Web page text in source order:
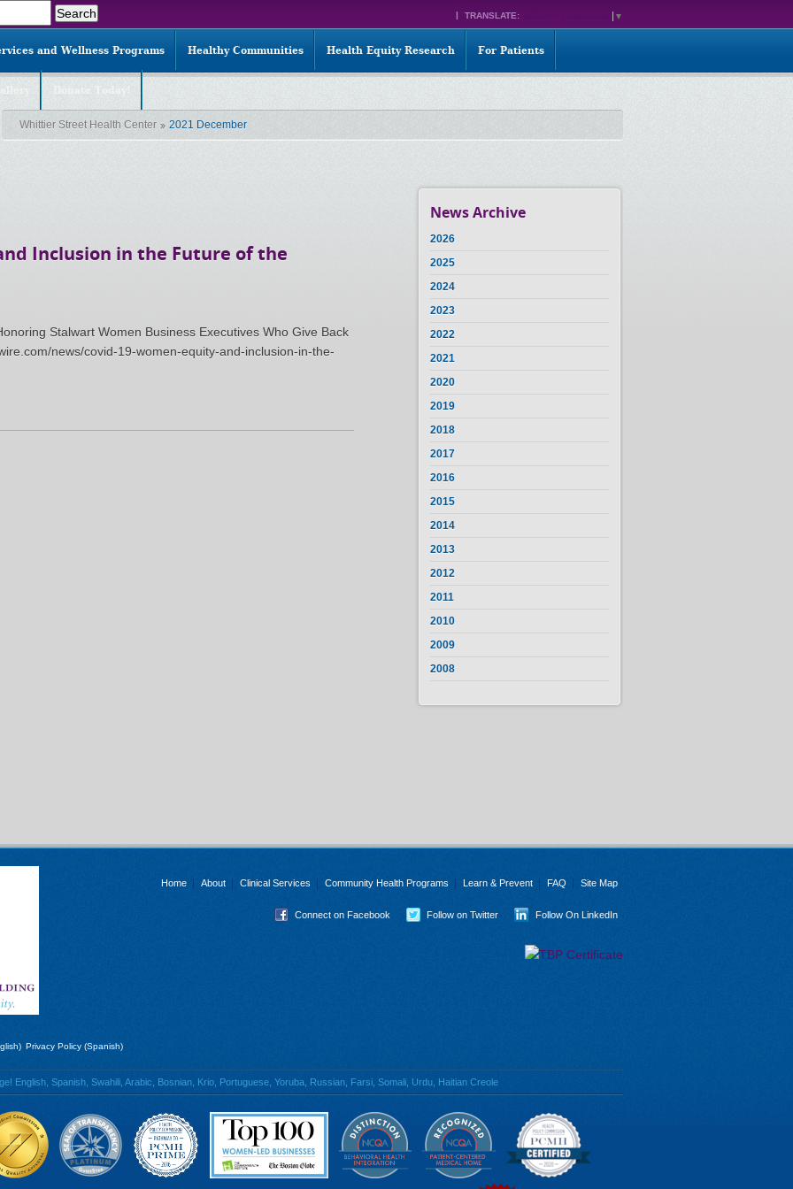
TRANSLATE: ▼
and Wellness Programs Healthy Communities Health Equity Research For Patients
Whittier Street Health Center 2021 December
Inclusion in the Future of the
Stalwart Women Business Executives Who Give Back
news/covid-19-women-equity-and-inclusion-in-the-
News Archive
2026
2025
2024
2023
2022
2021
2020
2019
2018
2017
2016
2015
2014
2013
2012
2011
2010
2009
2008
Home About Clinical Services Community Health Programs Learn & Prevent FAQ Site Map
Connect on Facebook Follow on Twitter Follow On LinkedIn
Privacy Policy (Spanish)
English, Spanish, Swahili, Arabic, Bosnian, Krio, Portuguese, Yoruba, Russian, Farsi, Somali, Urdu, Haitian Creole